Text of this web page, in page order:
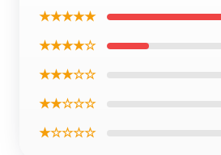
★★★★★
★★★★☆
★★★☆☆
★★☆☆☆
★☆☆☆☆